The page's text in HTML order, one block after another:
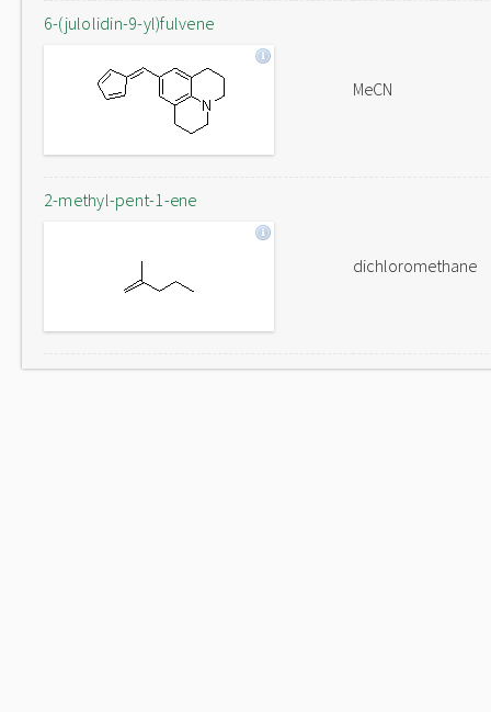
6-(julolidin-9-yl)fulvene
MeCN
2-methyl-pent-1-ene
dichloromethane